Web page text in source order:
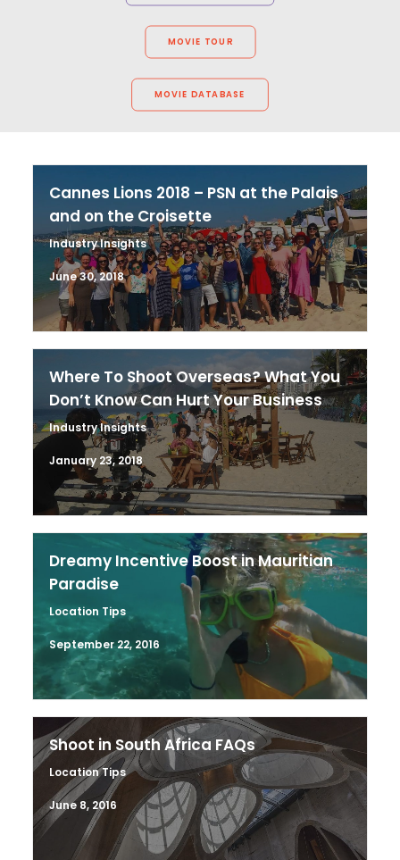
MOVIE TOUR
MOVIE DATABASE
Cannes Lions 2018 – PSN at the Palais
and on the Croisette
Industry Insights
June 30, 2018
Where To Shoot Overseas? What You
Don’t Know Can Hurt Your Business
Industry Insights
January 23, 2018
Dreamy Incentive Boost in Mauritian
Paradise
Location Tips
September 22, 2016
Shoot in South Africa FAQs
Location Tips
June 8, 2016